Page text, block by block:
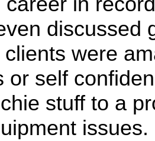
discussed
were
or self
stuff to a
issues.